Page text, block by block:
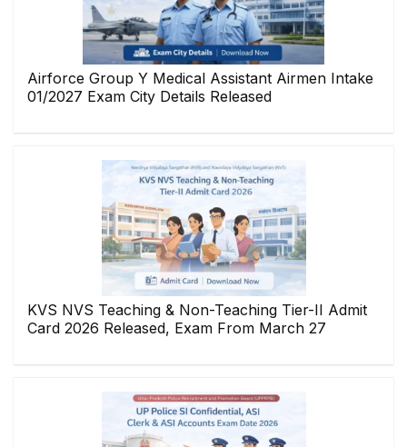
Airforce Group Y Medical Assistant Airmen Intake
01/2027 Exam City Details Released
KVS NVS Teaching & Non-Teaching Tier-II Admit
Card 2026 Released, Exam From March 27